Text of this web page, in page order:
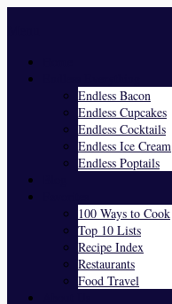
Endless Bacon
Endless Cupcakes
Endless Cocktails
Endless Ice Cream
Endless Poptails
100 Ways to Cook
Top 10 Lists
Recipe Index
Restaurants
Food Travel